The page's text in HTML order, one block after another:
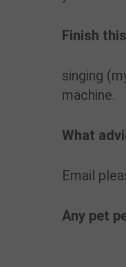
Finish
singing
machine.
What
Email
Any pet